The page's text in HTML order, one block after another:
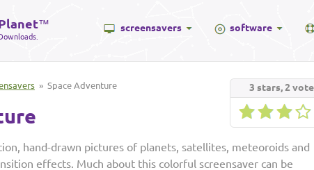
™ screensavers software
3 stars,2
» Space Adventure
hand-drawn pictures of planets, satellites, meteoroids and
effects. Much about this colorful screensaver can be